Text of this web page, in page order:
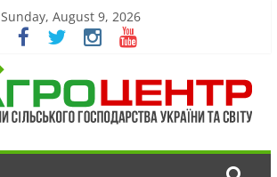
Sunday, August 9, 2026